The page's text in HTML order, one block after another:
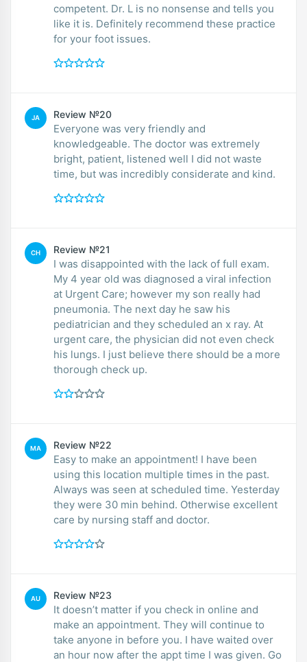
competent. Dr. L is no nonsense and tells you
like it is. Definitely recommend these practice
for your foot issues.
JA Review №20
Everyone was very friendly and
knowledgeable. The doctor was extremely
bright, patient, listened well I did not waste
time, but was incredibly considerate and kind.
CH Review №21
I was disappointed with the lack of full exam.
My 4 year old was diagnosed a viral infection
at Urgent Care; however my son really had
pneumonia. The next day he saw his
pediatrician and they scheduled an x ray. At
urgent care, the physician did not even check
his lungs. I just believe there should be a more
thorough check up.
MA Review №22
Easy to make an appointment! I have been
using this location multiple times in the past.
Always was seen at scheduled time. Yesterday
they were 30 min behind. Otherwise excellent
care by nursing staff and doctor.
AU Review №23
It doesn’t matter if you check in online and
make an appointment. They will continue to
take anyone in before you. I have waited over
an hour now after the appt time I was given. Go